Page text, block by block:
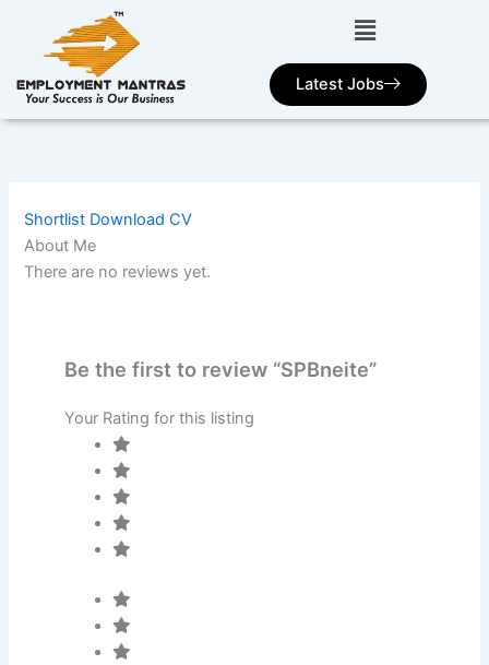
Latest Jobs
Shortlist Download CV
About Me
There are no reviews yet.
Be the first to review “SPBneite”
Your Rating for this listing